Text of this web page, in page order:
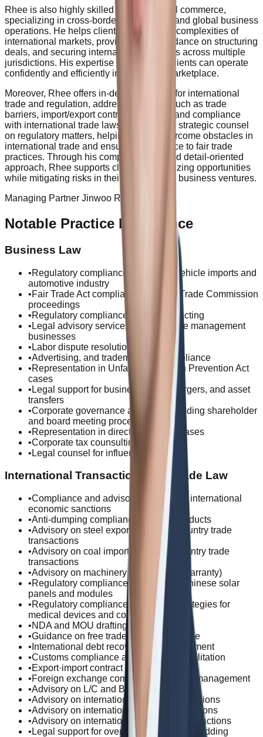
Rhee is also highly skilled in international commerce,
specializing in cross-border transactions and global business
operations. He helps clients navigate the complexities of
international markets, providing legal guidance on structuring
deals, and securing international contracts across multiple
jurisdictions. His expertise ensures that clients can operate
confidently and efficiently in the global marketplace.
Moreover, Rhee offers in-depth solutions for international
trade and regulation, addressing issues such as trade
barriers, import/export controls, customs, and compliance
with international trade laws. He provides strategic counsel
on regulatory matters, helping clients overcome obstacles in
international trade and ensuring adherence to fair trade
practices. Through his comprehensive and detail-oriented
approach, Rhee supports clients in optimizing opportunities
while mitigating risks in their international business ventures.
Managing Partner Jinwoo Rhee
Notable Practice Experience
Business Law
•Regulatory compliance for electric vehicle imports and
automotive industry
•Fair Trade Act compliance and Fair Trade Commission
proceedings
•Regulatory compliance for subcontracting
• Legal advisory services for real estate management
businesses
• Labor dispute resolution
•Advertising, and trademark law compliance
•Representation in Unfair Competition Prevention Act
cases
• Legal support for business sales, mergers, and asset
transfers
•Corporate governance advisory, including shareholder
and board meeting procedures
•Representation in directors' liability cases
•Corporate tax counsulting
• Legal counsel for influencers
International Transactions and Trade Law
•Compliance and advisory services for international
economic sanctions
•Anti-dumping compliance for steel products
•Advisory on steel exports and third-country trade
transactions
•Advisory on coal imports and third-country trade
transactions
•Advisory on machinery trade (defect warranty)
•Regulatory compliance for import of Chinese solar
panels and modules
•Regulatory compliance and export strategies for
medical devices and cosmetics
•NDA and MOU drafting and review
•Guidance on free trade zone compliance
• International debt recovery and enforcement
•Customs compliance and clearance facilitation
•Export·import contract risk management
•Foreign exchange compliance and risk management
•Advisory on L/C and B/L issues
•Advisory on international service transactions
•Advisory on international capital transactions
•Advisory on international IP/license transactions
• Legal support for overseas construction bidding